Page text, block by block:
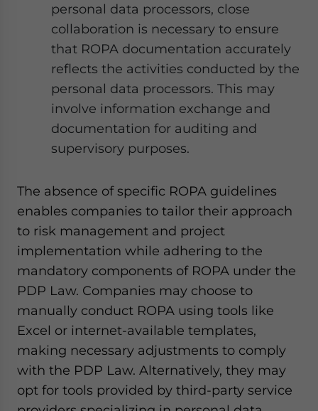
personal data processors, close
collaboration is necessary to ensure
that ROPA documentation accurately
reflects the activities conducted by the
personal data processors. This may
involve information exchange and
documentation for auditing and
supervisory purposes.
The absence of specific ROPA guidelines
enables companies to tailor their approach
to risk management and project
implementation while adhering to the
mandatory components of ROPA under the
PDP Law. Companies may choose to
manually conduct ROPA using tools like
Excel or internet-available templates,
making necessary adjustments to comply
with the PDP Law. Alternatively, they may
opt for tools provided by third-party service